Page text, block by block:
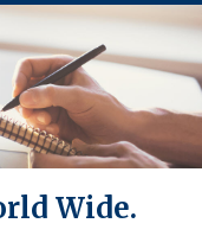
Wide.